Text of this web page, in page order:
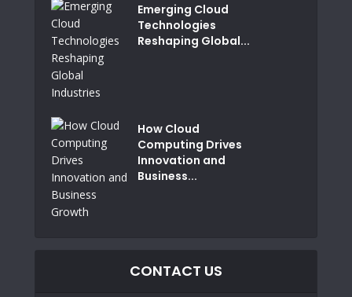
Emerging Cloud
Technologies
Reshaping Global...
How Cloud
Computing Drives
Innovation and
Business...
CONTACT US